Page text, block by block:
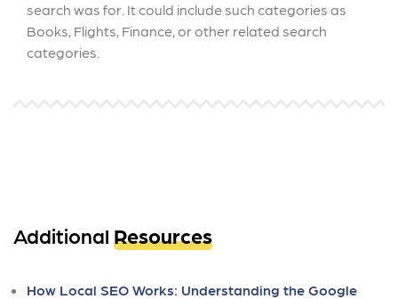
search was for. It could include such categories as
Books, Flights, Finance, or other related search
categories.
Additional Resources
How Local SEO Works: Understanding the Google